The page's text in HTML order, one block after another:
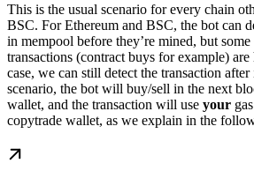
This is the usual scenario for every chain
BSC. For Ethereum and BSC, the bot can
in mempool before they’re mined, but
transactions (contract buys for example)
case, we can still detect the transaction
scenario, the bot will buy/sell in the next
wallet, and the transaction will use your
copytrade wallet, as we explain in the